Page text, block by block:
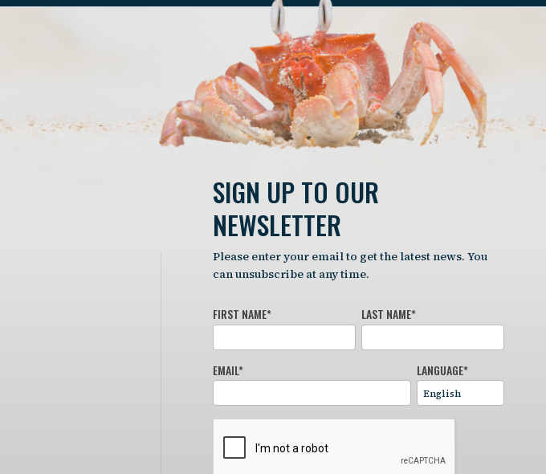
SIGN UP TO OUR
NEWSLETTER
Please enter your email to get the latest news. You
can unsubscribe at any time.
FIRST NAME* LAST NAME*
EMAIL* LANGUAGE*